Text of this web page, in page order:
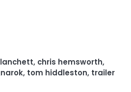
, chris hemsworth,
, tom hiddleston, trailer